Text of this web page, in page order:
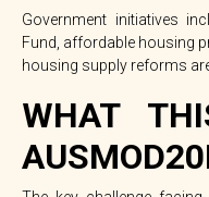
Government initiatives
Fund , affordable housing
housing supply reforms
WHAT